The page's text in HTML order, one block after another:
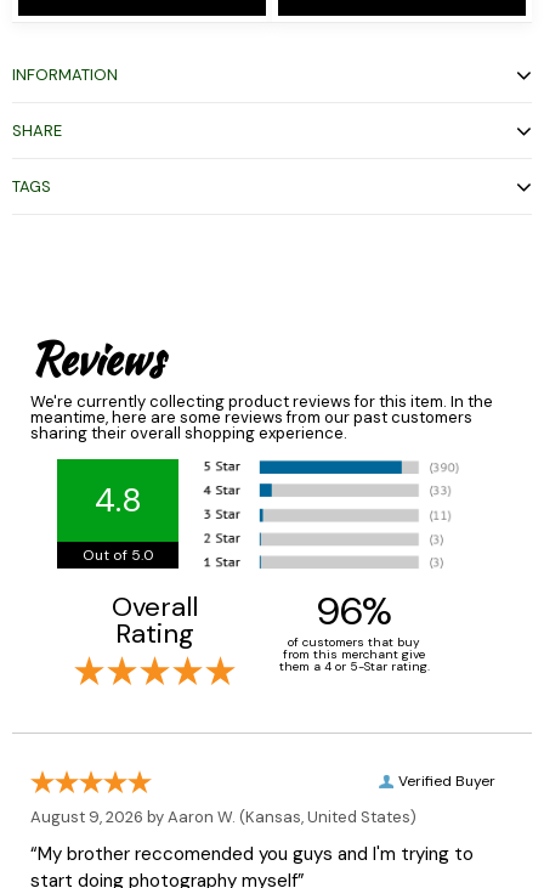
INFORMATION
SHARE
TAGS
Reviews
We're currently collecting product reviews for this item. In the
meantime, here are some reviews from our past customers
sharing their overall shopping experience.
4.8
Out of 5.0
Overall
Rating 96%
of customers that buy
from this merchant give
them a 4 or 5-Star rating.
Verified Buyer
August 9, 2026 byAaron W. (Kansas, United States)
“My brother reccomended you guys and I'm trying to
start doing photography myself”